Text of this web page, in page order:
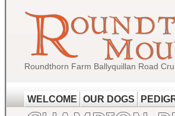
Roundthorn Farm Ballyquillan Road
WELCOME OUR DOGS